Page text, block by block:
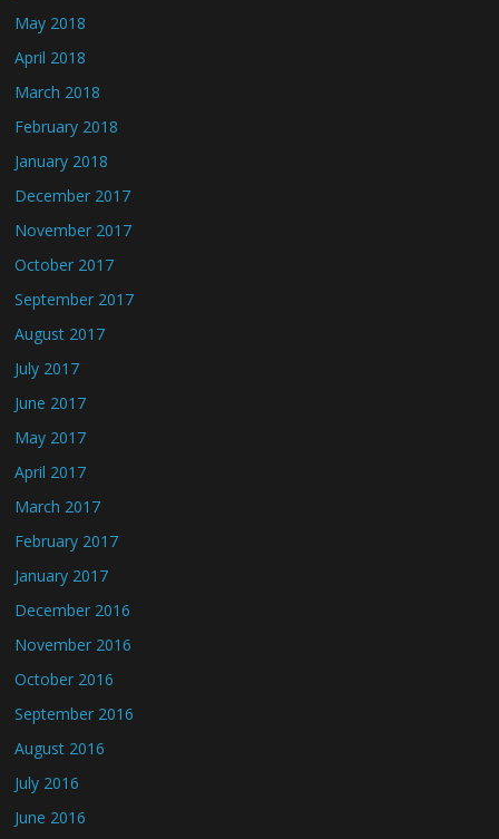
May 2018
April 2018
March 2018
February 2018
January 2018
December 2017
November 2017
October 2017
September 2017
August 2017
July 2017
June 2017
May 2017
April 2017
March 2017
February 2017
January 2017
December 2016
November 2016
October 2016
September 2016
August 2016
July 2016
June 2016